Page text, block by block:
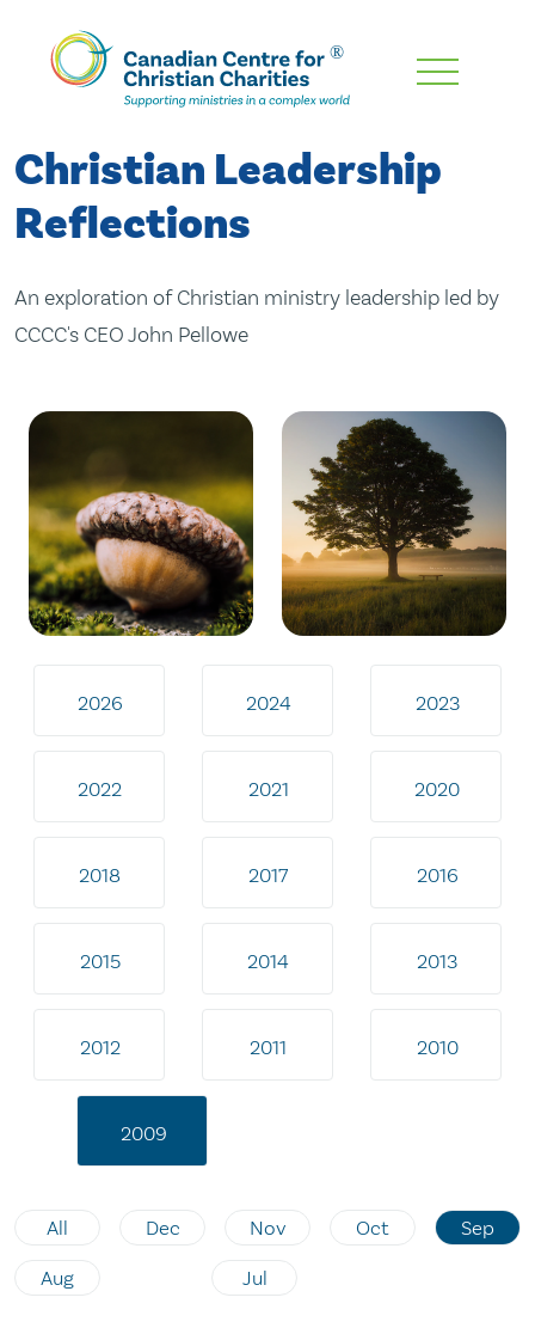
Skip
Content
Christian Leadership
Reflections
An exploration of Christian ministry leadership led by
CCCC's CEO John Pellowe
2026 2024 2023
2022 2021 2020
2018 2017 2016
2015 2014 2013
2012 2011 2010
2009
All Dec Nov Oct Sep
Aug Jul